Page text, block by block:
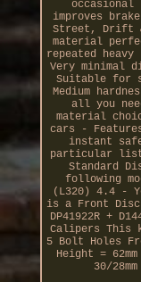
improves
Street, Drift
material
repeated
Very minimal
Suitable for
Medium
all you
material
cars -
instant
particular
Standard
following
(L320) 4.4 -
is a Front Disc
DP41922R +
Calipers This
5 Bolt Holes
Height =
30/